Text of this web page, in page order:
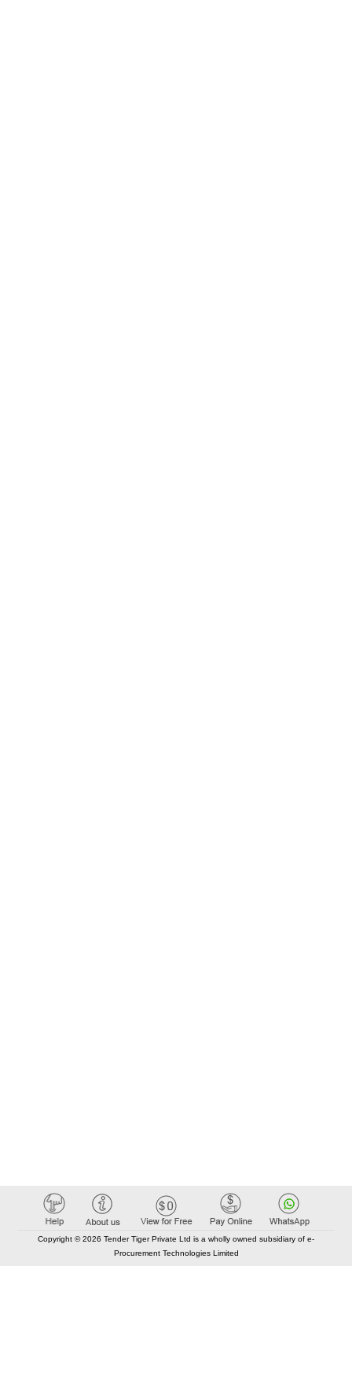
Copyright © 2026 Tender Tiger Private Ltd is a wholly owned subsidiary of e-
Procurement Technologies Limited